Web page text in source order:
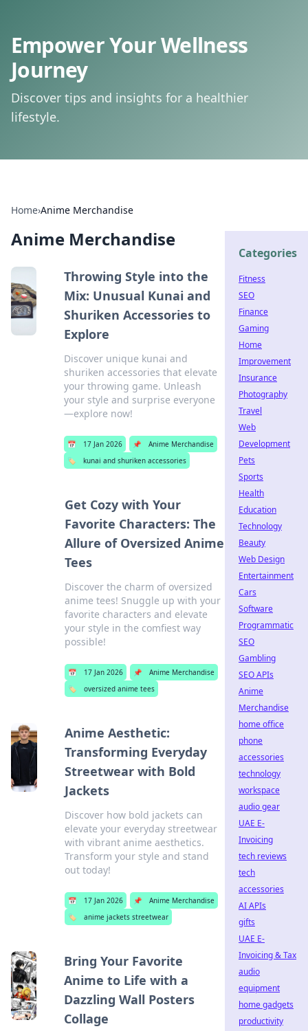
Empower Your Wellness
Journey
Discover tips and insights for a healthier
lifestyle.
Home›Anime Merchandise
Anime Merchandise
Throwing Style into the
Mix: Unusual Kunai and
Shuriken Accessories to
Explore
Discover unique kunai and
shuriken accessories that elevate
your throwing game. Unleash
your style and surprise everyone
—explore now!
📅 17 Jan 2026 📌
Anime Merchandise
🏷️
kunai and shuriken accessories
Get Cozy with Your
Favorite Characters: The
Allure of Oversized Anime
Tees
Discover the charm of oversized
anime tees! Snuggle up with your
favorite characters and elevate
your style in the comfiest way
possible!
📅 17 Jan 2026 📌
Anime Merchandise
🏷️
oversized anime tees
Anime Aesthetic:
Transforming Everyday
Streetwear with Bold
Jackets
Discover how bold jackets can
elevate your everyday streetwear
with vibrant anime aesthetics.
Transform your style and stand
out today!
📅 17 Jan 2026 📌
Anime Merchandise
🏷️
anime jackets streetwear
Bring Your Favorite
Anime to Life with a
Dazzling Wall Posters
Collage
Categories
Fitness
SEO
Finance
Gaming
Home
Improvement
Insurance
Photography
Travel
Web
Development
Pets
Sports
Health
Education
Technology
Beauty
Web Design
Entertainment
Cars
Software
Programmatic
SEO
Gambling
SEO APIs
Anime
Merchandise
home office
phone
accessories
technology
workspace
audio gear
UAE E-
Invoicing
tech reviews
tech
accessories
AI APIs
gifts
UAE E-
Invoicing & Tax
audio
equipment
home gadgets
productivity